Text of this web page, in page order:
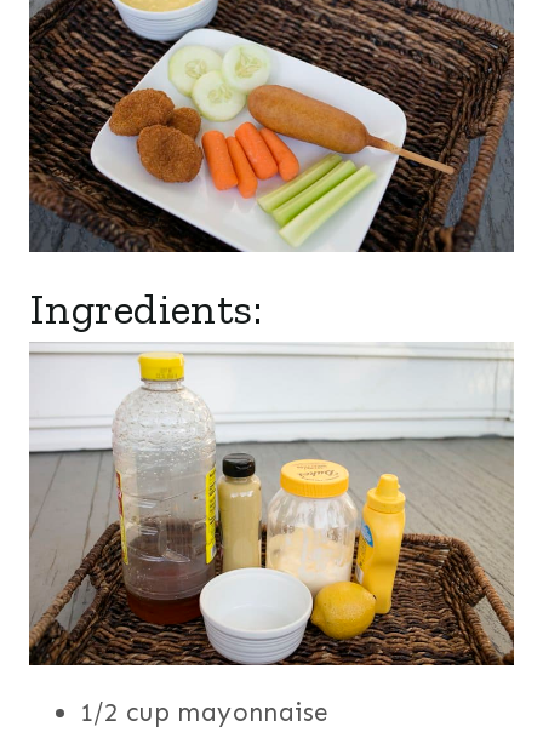
Ingredients:
1/2 cup mayonnaise